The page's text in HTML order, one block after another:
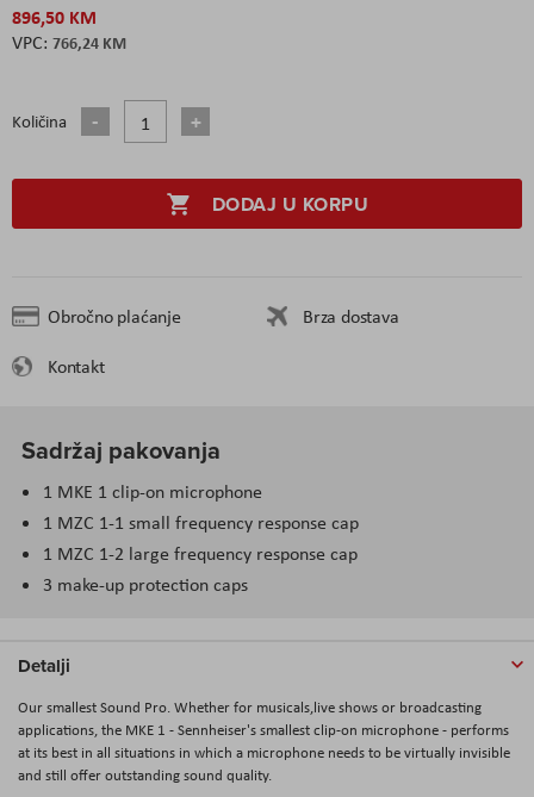
896,50 KM
766,24 KM
Količina
DODAJ U KORPU
Obročno plaćanje
Brza dostava
Kontakt
Sadržaj pakovanja
1 MKE 1 clip-on microphone
1 MZC 1-1 small frequency response cap
1 MZC 1-2 large frequency response cap
3 make-up protection caps
Detalji
Our smallest Sound Pro. Whether for musicals,live shows or broadcasting
applications, the MKE 1 - Sennheiser's smallest clip-on microphone - performs
at its best in all situations in which a microphone needs to be virtually invisible
and still offer outstanding sound quality.